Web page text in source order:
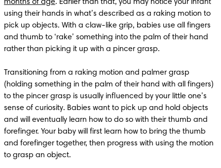
months of age. Earlier than that, you may notice your infant
using their hands in what’s described as a raking motion to
pick up objects. With a claw-like grip, babies use all fingers
and thumb to ‘rake’ something into the palm of their hand
rather than picking it up with a pincer grasp.
Transitioning from a raking motion and palmer grasp
(holding something in the palm of their hand with all fingers)
to the pincer grasp is usually influenced by your little one’s
sense of curiosity. Babies want to pick up and hold objects
and will eventually learn how to do so with their thumb and
forefinger. Your baby will first learn how to bring the thumb
and forefinger together, then progress with using the motion
to grasp an object.